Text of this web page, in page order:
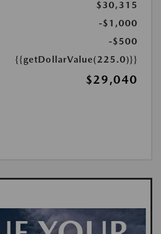
$30,315
-$1,000
-$500
{{getDollarValue(225.0)}}
$29,040